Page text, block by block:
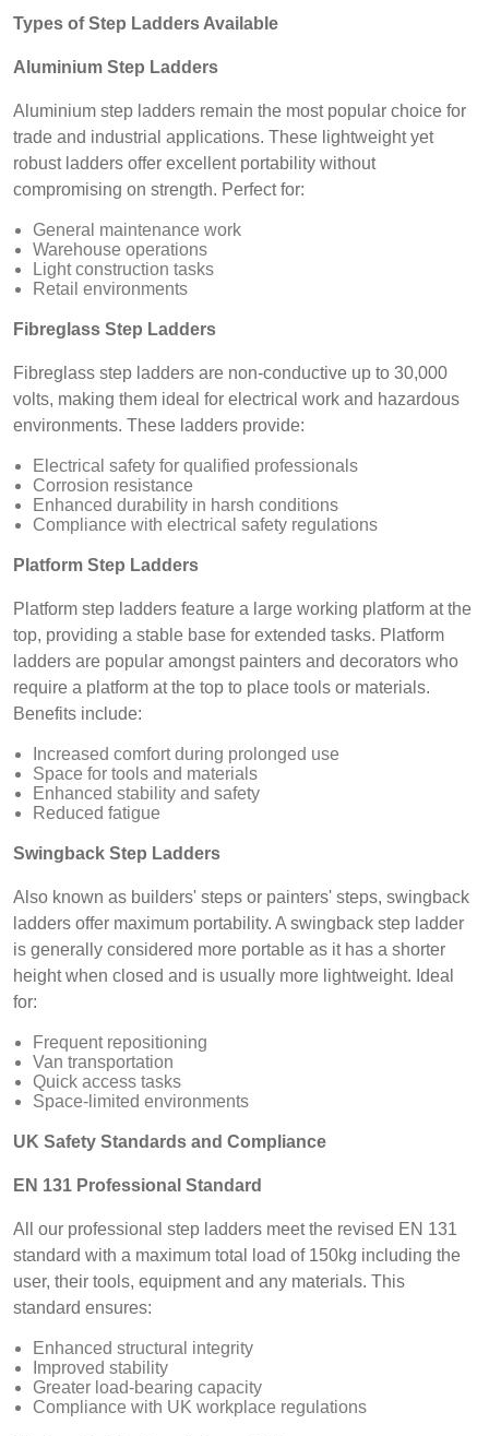
Types of Step Ladders Available
Aluminium Step Ladders
Aluminium step ladders remain the most popular choice for
trade and industrial applications. These lightweight yet
robust ladders offer excellent portability without
compromising on strength. Perfect for:
General maintenance work
Warehouse operations
Light construction tasks
Retail environments
Fibreglass Step Ladders
Fibreglass step ladders are non-conductive up to 30,000
volts, making them ideal for electrical work and hazardous
environments. These ladders provide:
Electrical safety for qualified professionals
Corrosion resistance
Enhanced durability in harsh conditions
Compliance with electrical safety regulations
Platform Step Ladders
Platform step ladders feature a large working platform at the
top, providing a stable base for extended tasks. Platform
ladders are popular amongst painters and decorators who
require a platform at the top to place tools or materials.
Benefits include:
Increased comfort during prolonged use
Space for tools and materials
Enhanced stability and safety
Reduced fatigue
Swingback Step Ladders
Also known as builders' steps or painters' steps, swingback
ladders offer maximum portability. A swingback step ladder
is generally considered more portable as it has a shorter
height when closed and is usually more lightweight. Ideal
for:
Frequent repositioning
Van transportation
Quick access tasks
Space-limited environments
UK Safety Standards and Compliance
EN 131 Professional Standard
All our professional step ladders meet the revised EN 131
standard with a maximum total load of 150kg including the
user, their tools, equipment and any materials. This
standard ensures:
Enhanced structural integrity
Improved stability
Greater load-bearing capacity
Compliance with UK workplace regulations